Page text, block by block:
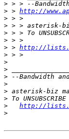
>
> > http://
>
>
>
>
> > http://
>
>
>
> --Bandwidth
>
>
>
>
http://
>